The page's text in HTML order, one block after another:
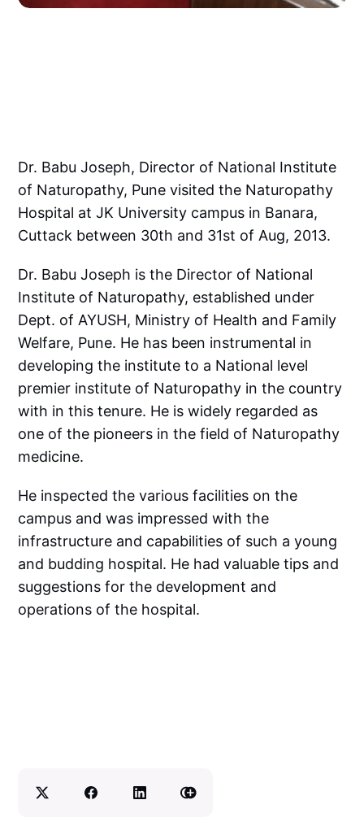
Dr. Babu Joseph, Director of National Institute
of Naturopathy, Pune visited the Naturopathy
Hospital at JK University campus in Banara,
Cuttack between 30th and 31st of Aug, 2013.
Dr. Babu Joseph is the Director of National
Institute of Naturopathy, established under
Dept. of AYUSH, Ministry of Health and Family
Welfare, Pune. He has been instrumental in
developing the institute to a National level
premier institute of Naturopathy in the country
with in this tenure. He is widely regarded as
one of the pioneers in the field of Naturopathy
medicine.
He inspected the various facilities on the
campus and was impressed with the
infrastructure and capabilities of such a young
and budding hospital. He had valuable tips and
suggestions for the development and
operations of the hospital.